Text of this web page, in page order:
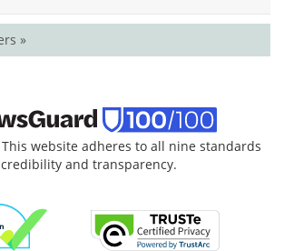
»
website adheres to all nine standards
and transparency.